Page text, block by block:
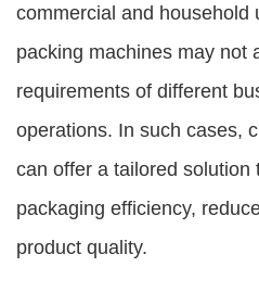
commercial and household
packing machines may not
requirements of different
operations. In such cases,
can offer a tailored solution
packaging efficiency,
product quality.